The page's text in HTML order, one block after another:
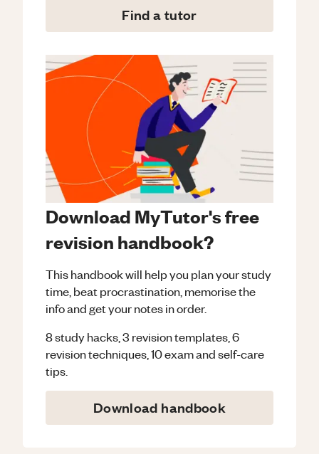
Find a tutor
Download MyTutor's free
revision handbook?
This handbook will help you plan your study
time, beat procrastination, memorise the
info and get your notes in order.
8 study hacks, 3 revision templates, 6
revision techniques, 10 exam and self-care
tips.
Download handbook